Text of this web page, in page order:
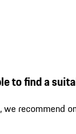
to find a
we recommend